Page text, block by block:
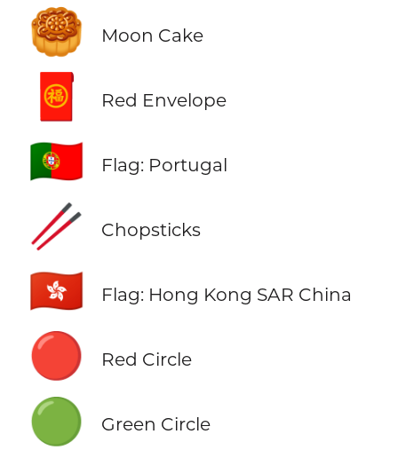
🥮 Moon Cake
🧧 Red Envelope
🇵🇹 Flag: Portugal
🥢 Chopsticks
🇭🇰 Flag: Hong Kong SAR China
🔴 Red Circle
🟢 Green Circle